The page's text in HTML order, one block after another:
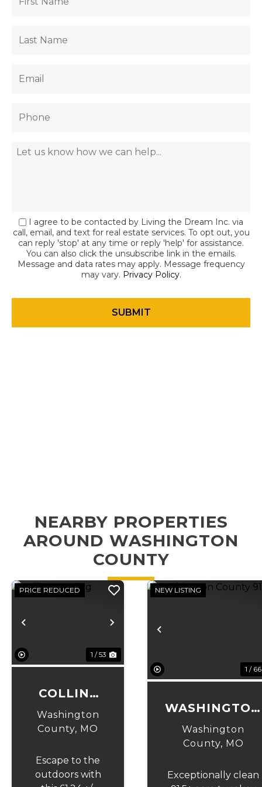
I agree to be contacted by Living the Dream Inc. via
call, email, and text for real estate services. To opt out, you
can reply 'stop' at any time or reply 'help' for assistance.
You can also click the unsubscribe link in the emails.
Message and data rates may apply. Message frequency
may vary. Privacy Policy.
NEARBY PROPERTIES
AROUND WASHINGTON
COUNTY
Previous Next
PRICE REDUCED
1 / 53
COLLINS
LANDING
Washington
County, MO
Escape to the
outdoors with
NEW LISTING
1 / 66
WASHINGTON
COUNTY 91
Washington
County, MO
Exceptionally clean